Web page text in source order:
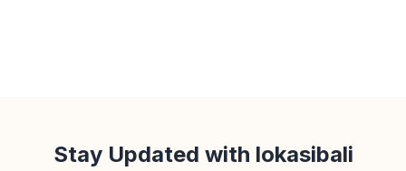
Stay Updated with lokasibali